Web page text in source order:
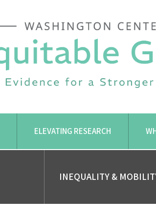
ELEVATING RESEARCH
INEQUALITY &